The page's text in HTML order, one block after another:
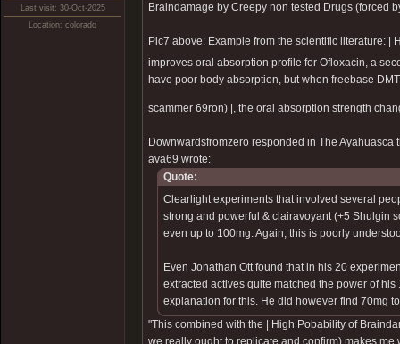
Last visit: 30-Oct-2025
Location: colorado
Braindamage by Creepy non tested Drugs (forced
Pic7 above: Example from the scientific literature: |
improves oral absorption profile for Ofloxacin, a
have poor body absorption, but when freebase
scammer 69ron) |, the oral absorption strength
Downwardsfromzero responded in The Ayahuasca
ava69 wrote:
Quote:
Clearlight experiments that involved several
strong and powerful & clairavoyant (+5 Shulgin
even up to 100mg. Again, this is poorly
Even Jonathan Ott found that in his 20
extracted actives quite matched the power of
explanation for this. He did however find 70mg
"This combined with the |
High Pobability of
we really ought to replicate and confirm) makes